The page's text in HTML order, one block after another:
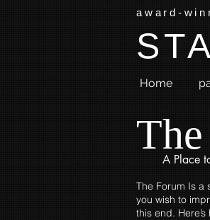
award-
Home
A Place
The Forum Is a
you wish to
this end.